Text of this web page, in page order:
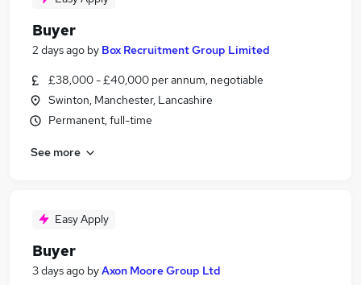
Buyer
2 days ago by Box Recruitment Group Limited
£38,000 - £40,000 per annum, negotiable
Swinton, Manchester, Lancashire
Permanent, full-time
See more
Easy Apply
Buyer
3 days ago byAxon Moore Group Ltd